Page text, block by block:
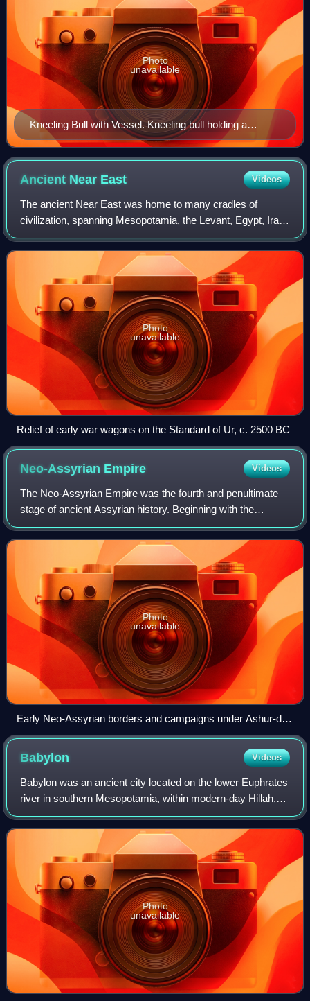
Kneeling Bull with Vessel. Kneeling bull holding a
spouted vessel, Proto-Elamite period, (3100–2900 BC)
Photo
unavailable
Ancient Near East Videos
The ancient Near East was home to many cradles of
civilization, spanning Mesopotamia, the Levant, Egypt, Iran,
Anatolia and the Armenian highlands, and the Arabian
Peninsula. As such, the fields of an
Photo
unavailable
Relief of early war wagons on the Standard of Ur, c. 2500 BC
Neo-Assyrian Empire Videos
The Neo-Assyrian Empire was the fourth and penultimate
stage of ancient Assyrian history. Beginning with the
accession of Adad-nirari II in 911 BCE, the Neo-Assyrian
Empire grew to dominate the ancien
Photo
unavailable
Early Neo-Assyrian borders and campaigns under Ashur-dan
II (r. 934–912 BCEE), Adad-nirari II (r. 911–891 BCEE) and
Tukulti-Ninurta II (r. 890–884 BCEE)
Babylon Videos
Babylon was an ancient city located on the lower Euphrates
river in southern Mesopotamia, within modern-day Hillah,
Iraq, about 85 kilometres south of modern-day Baghdad.
Babylon functioned as the mai
Photo
unavailable